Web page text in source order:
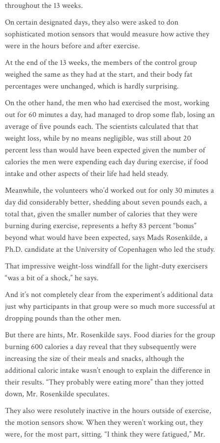
throughout the 13 weeks.
On certain designated days, they also were asked to don
sophisticated motion sensors that would measure how active they
were in the hours before and after exercise.
At the end of the 13 weeks, the members of the control group
weighed the same as they had at the start, and their body fat
percentages were unchanged, which is hardly surprising.
On the other hand, the men who had exercised the most, working
out for 60 minutes a day, had managed to drop some flab, losing an
average of five pounds each. The scientists calculated that that
weight loss, while by no means negligible, was still about 20
percent less than would have been expected given the number of
calories the men were expending each day during exercise, if food
intake and other aspects of their life had held steady.
Meanwhile, the volunteers who’d worked out for only 30 minutes a
day did considerably better, shedding about seven pounds each, a
total that, given the smaller number of calories that they were
burning during exercise, represents a hefty 83 percent “bonus”
beyond what would have been expected, says Mads Rosenkilde, a
Ph.D. candidate at the University of Copenhagen who led the study.
That impressive weight-loss windfall for the light-duty exercisers
“was a bit of a shock,” he says.
And it’s not completely clear from the experiment’s additional data
just why participants in that group were so much more successful at
dropping pounds than the other men.
But there are hints, Mr. Rosenkilde says. Food diaries for the group
burning 600 calories a day reveal that they subsequently were
increasing the size of their meals and snacks, although the
additional caloric intake wasn’t enough to explain the difference in
their results. “They probably were eating more” than they jotted
down, Mr. Rosenkilde speculates.
They also were resolutely inactive in the hours outside of exercise,
the motion sensors show. When they weren’t working out, they
were, for the most part, sitting. “I think they were fatigued,” Mr.